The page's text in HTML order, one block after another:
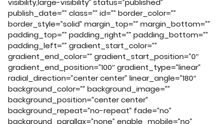
visibility,large-visibility” status=”published”
publish_date=”” class=”” id=”” border_color=””
border_style=”solid” margin_top=”” margin_bottom=””
padding_top=”” padding_right=”” padding_bottom=””
padding_left=”” gradient_start_color=””
gradient_end_color=”” gradient_start_position=”0″
gradient_end_position=”100″ gradient_type=”linear”
radial_direction=”center center” linear_angle=”180″
background_color=”” background_image=””
background_position=”center center”
background_repeat=”no-repeat” fade=”no”
background_parallax=”none” enable_mobile=”no”